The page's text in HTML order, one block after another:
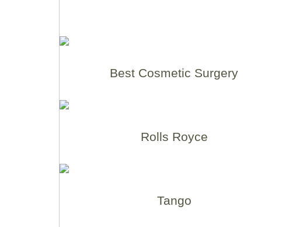
Best Cosmetic Surgery
Rolls Royce
Tango